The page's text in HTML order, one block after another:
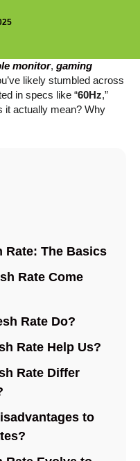
monitor, gaming
likely stumbled across
in specs like “60Hz,”
it actually mean? Why
Rate: The Basics
Rate Come
Rate Do?
Rate Help Us?
Rate Differ
to